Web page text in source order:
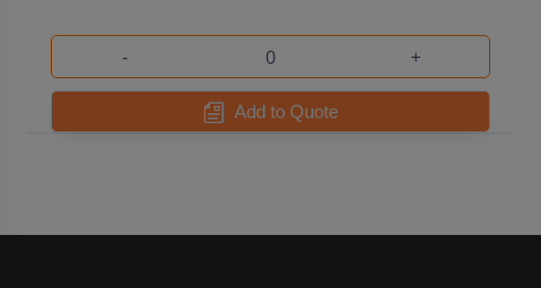
- +
Add to Quote